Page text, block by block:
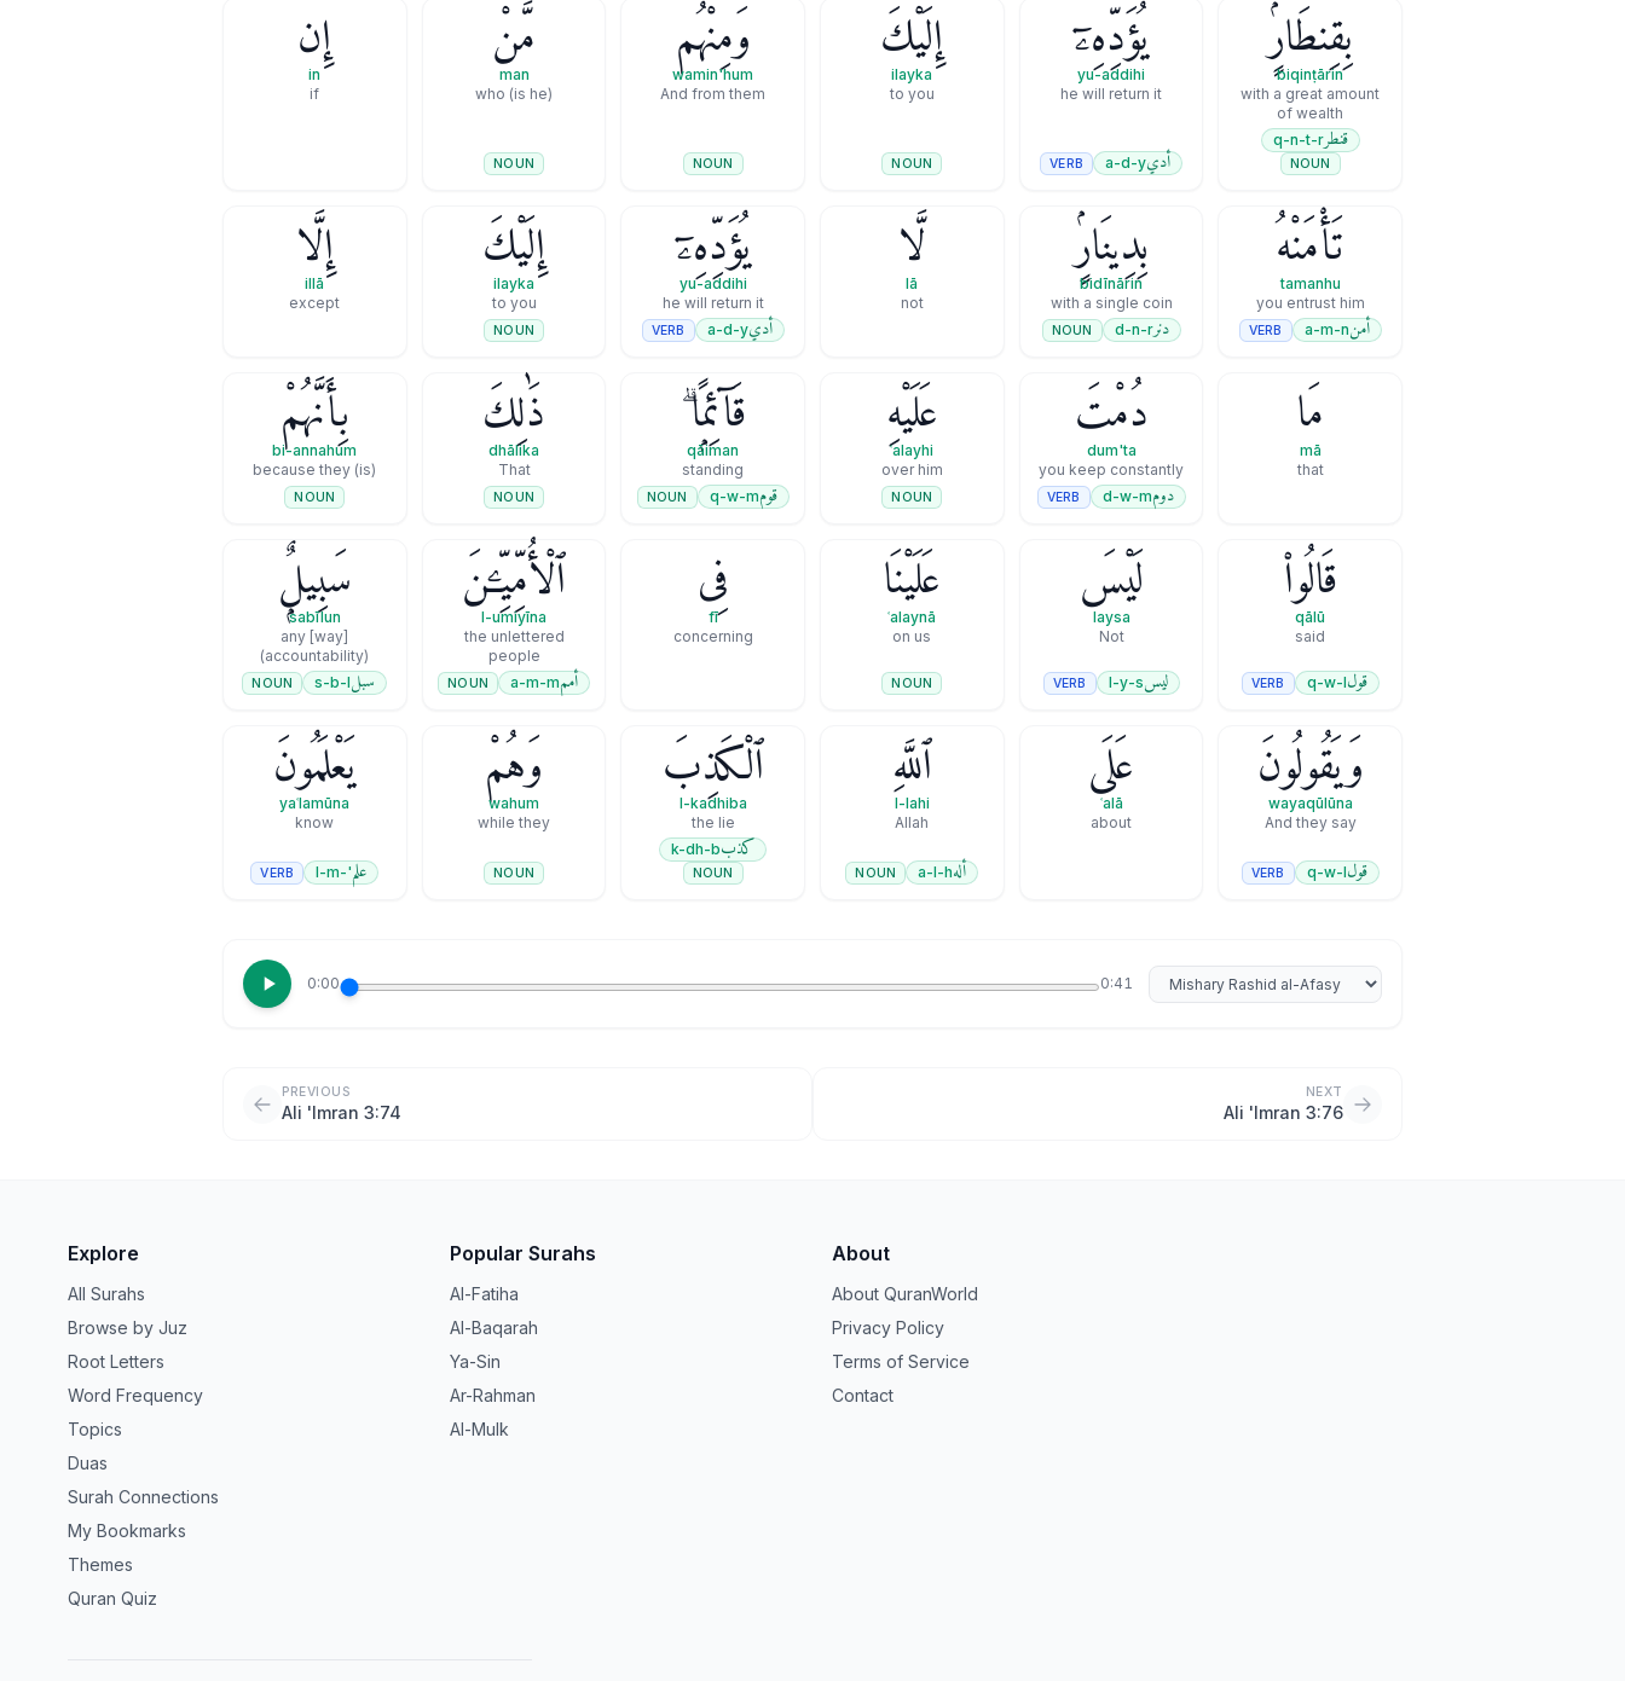
بِقِنطَارٍۢ
biqinṭārin
with a great amount
of wealth
قنطرq-n-t-r
NOUN
يُؤَدِّهِۦٓ
yu-addihi
he will return it
أديa-d-y
VERB
إِلَيْكَ
ilayka
to you
NOUN
وَمِنْهُم
wamin'hum
And from them
NOUN
مَّنْ
man
(is he) who
NOUN
إِن
in
if
تَأْمَنْهُ
tamanhu
you entrust him
أمنa-m-n
VERB
بِدِينَارٍۢ
bidīnārin
with a single coin
دنرd-n-r
NOUN
لَّا
lā
not
يُؤَدِّهِۦٓ
yu-addihi
he will return it
أديa-d-y
VERB
إِلَيْكَ
ilayka
to you
NOUN
إِلَّا
illā
except
مَا
mā
that
دُمْتَ
dum'ta
you keep constantly
دومd-w-m
VERB
عَلَيْهِ
ʿalayhi
over him
NOUN
قَآئِمًۭا ۗ
qāiman
standing
قومq-w-m
NOUN
ذَٰلِكَ
dhālika
That
NOUN
بِأَنَّهُمْ
bi-annahum
(is) because they
NOUN
قَالُوا۟
qālū
said
قولq-w-l
VERB
لَيْسَ
laysa
Not
ليسl-y-s
VERB
عَلَيْنَا
ʿalaynā
on us
NOUN
فِى
fī
concerning
ٱلْأُمِّيِّـۧنَ
l-umiyīna
the unlettered
people
أممa-m-m
NOUN
سَبِيلٌۭ
sabīlun
any [way]
(accountability)
سبلs-b-l
NOUN
وَيَقُولُونَ
wayaqūlūna
And they say
قولq-w-l
VERB
عَلَى
ʿalā
about
ٱللَّهِ
l-lahi
Allah
ألهa-l-h
NOUN
ٱلْكَذِبَ
l-kadhiba
the lie
كذبk-dh-b
NOUN
وَهُمْ
wahum
while they
NOUN
يَعْلَمُونَ
yaʿlamūna
know
علم'-l-m
VERB
0:00 0:41 Select reciter
PREVIOUS
Ali 'Imran 3:74
NEXT
Ali 'Imran 3:76
Explore
All Surahs
Browse by Juz
Root Letters
Word Frequency
Topics
Duas
Surah Connections
My Bookmarks
Themes
Quran Quiz
Popular Surahs
Al-Fatiha
Al-Baqarah
Ya-Sin
Ar-Rahman
Al-Mulk
About
About QuranWorld
Privacy Policy
Terms of Service
Contact